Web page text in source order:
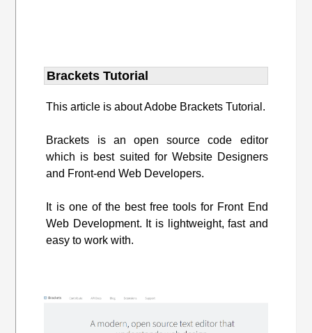
Brackets Tutorial
This article is about Adobe Brackets Tutorial.
Brackets is an open source code editor
which is best suited for Website Designers
and Front-end Web Developers.
It is one of the best free tools for Front End
Web Development. It is lightweight, fast and
easy to work with.